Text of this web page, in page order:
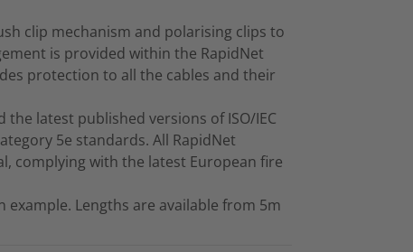
clip mechanism and polarising clips to
is provided within the RapidNet
protection to all the cables and their
latest published versions of ISO/IEC
5e standards. All RapidNet
complying with the latest European fire
example. Lengths are available from 5m